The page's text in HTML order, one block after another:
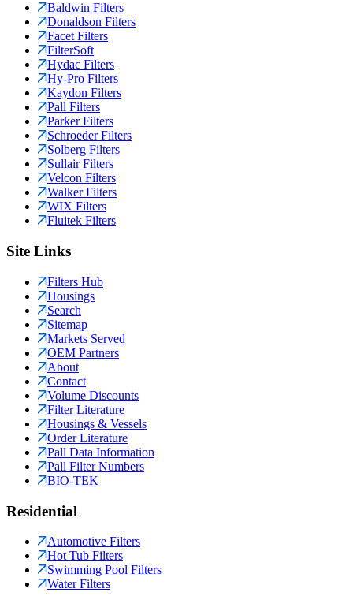
Baldwin Filters
Donaldson Filters
Facet Filters
FilterSoft
Hydac Filters
Hy-Pro Filters
Kaydon Filters
Pall Filters
Parker Filters
Schroeder Filters
Solberg Filters
Sullair Filters
Velcon Filters
Walker Filters
WIX Filters
Fluitek Filters
Site Links
Filters Hub
Housings
Search
Sitemap
Markets Served
OEM Partners
About
Contact
Volume Discounts
Filter Literature
Housings & Vessels
Order Literature
Pall Data Information
Pall Filter Numbers
BIO-TEK
Residential
Automotive Filters
Hot Tub Filters
Swimming Pool Filters
Water Filters